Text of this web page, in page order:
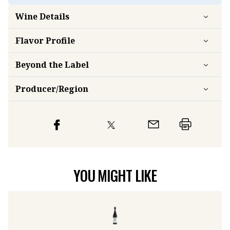
Wine Details
FlavorProfile
Beyond the Label
Producer/Region
YOU MIGHT LIKE